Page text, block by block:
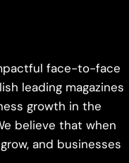
face-to-face
leading magazines
growth in the
believe that when
and businesses